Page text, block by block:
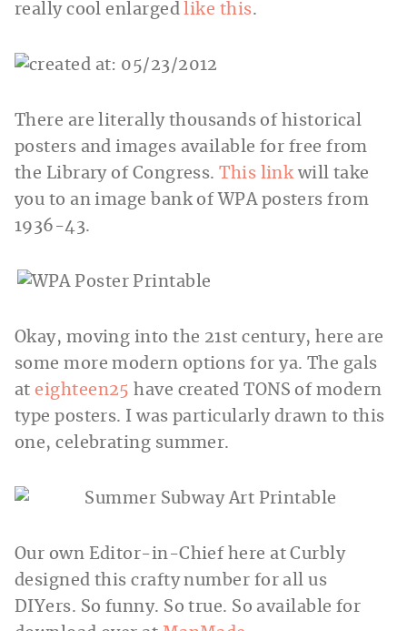
really cool enlargedlike this.
There are literally thousands of historical
posters and images available for free from
the Library of Congress.This linkwill take
you to an image bank of WPA posters from
1936-43.
Okay, moving into the 21st century, here are
some more modern options for ya. The gals
ateighteen25 have created TONS of modern
type posters. I was particularly drawn to this
one, celebrating summer.
Our own Editor-in-Chief here at Curbly
designed this crafty number for all us
DIYers. So funny. So true. So available for